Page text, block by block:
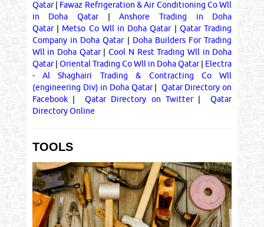
Qatar| Fawaz Refrigeration & Air Conditioning Co Wll
in Doha Qatar|Anshore Trading in Doha
Qatar| Metso Co Wll in Doha Qatar| Qatar Trading
Company in Doha Qatar| Doha Builders For Trading
Wll in Doha Qatar|Cool N Rest Trading Wll in Doha
Qatar| Oriental Trading Co Wll in Doha Qatar| Electra
- Al Shaghairi Trading & Contracting Co Wll
(engineering Div) in Doha Qatar| Qatar Directory on
Facebook| Qatar Directory on Twitter|
Qatar
Directory Online
TOOLS